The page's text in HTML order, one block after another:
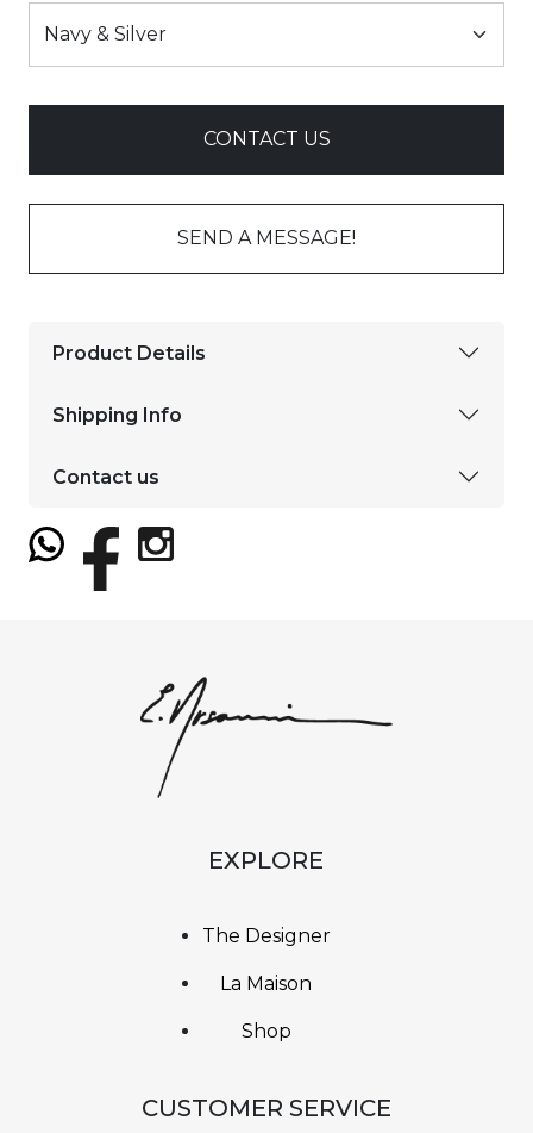
CONTACT US
SEND A MESSAGE!
Product Details
Shipping Info
Contact us
EXPLORE
The Designer
La Maison
Shop
CUSTOMER SERVICE